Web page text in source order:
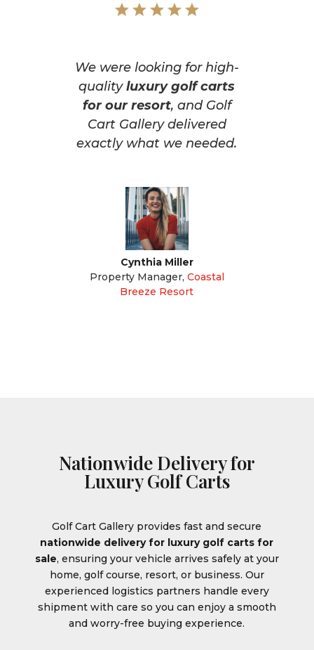
We were looking for high-
qualityluxury golf carts
for our resort, and Golf
Cart Gallery delivered
exactly what we needed.
Cynthia Miller
Property Manager, Coastal
Breeze Resort
Nationwide Delivery for
Luxury Golf Carts
Golf Cart Gallery provides fast and secure
nationwide delivery for luxury golf carts for
sale, ensuring your vehicle arrives safely at your
home, golf course, resort, or business. Our
experienced logistics partners handle every
shipment with care so you can enjoy a smooth
and worry-free buying experience.